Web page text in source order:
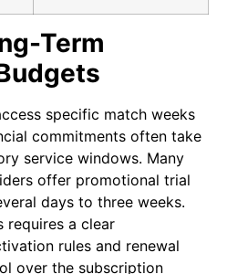
Term
specific match weeks
commitments often take
service windows. Many
offer promotional trial
days to three weeks.
requires a clear
rules and renewal
over the subscription